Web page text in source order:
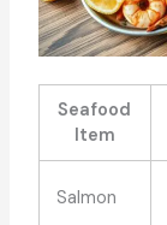
Seafood
Item
Salmon